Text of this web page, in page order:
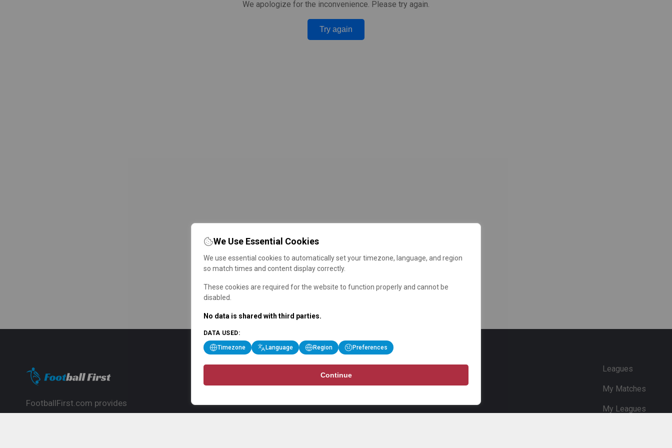
We apologize for the inconvenience. Please try again.
Try again
FootballFirst.com provides
Leagues
My Matches
My Leagues
We Use Essential Cookies
We use essential cookies to automatically set your timezone, language, and region
so match times and content display correctly.
These cookies are required for the website to function properly and cannot be
disabled.
No data is shared with third parties.
DATA USED:
Timezone Language Region Preferences
Continue